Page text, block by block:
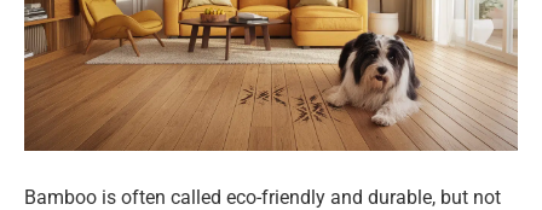
Bamboo is often called eco-friendly and durable, but not